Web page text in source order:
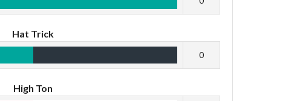
Hat Trick
0
High Ton